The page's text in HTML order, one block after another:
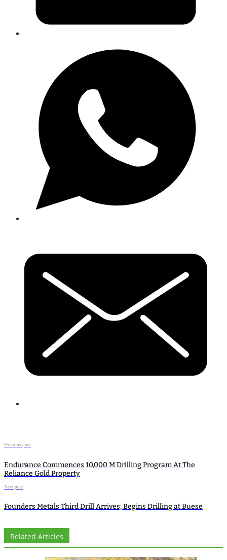
Previous post
Endurance Commences 10,000 M Drilling Program At The
Reliance Gold Property
Next post
Founders Metals Third Drill Arrives; Begins Drilling at Buese
Related Articles